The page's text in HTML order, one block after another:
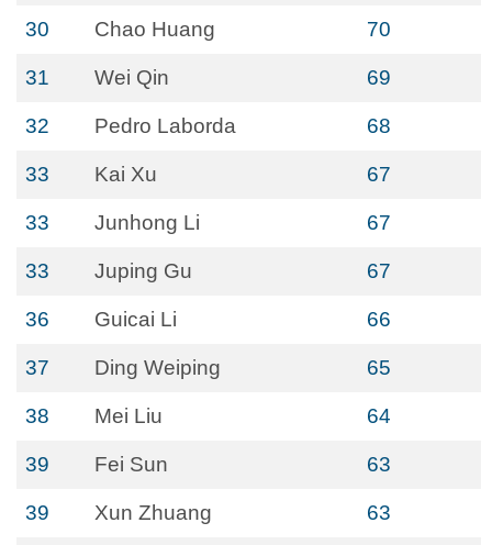
30 Chao Huang 70
31 Wei Qin 69
32 Pedro Laborda 68
33 Kai Xu 67
33 Junhong Li 67
33 Juping Gu 67
36 Guicai Li 66
37 Ding Weiping 65
38 Mei Liu 64
39 Fei Sun 63
39 Xun Zhuang 63